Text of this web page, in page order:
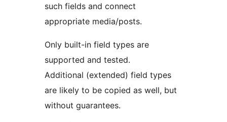
such fields and connect
appropriate media/posts.
Only built-in field types are
supported and tested.
Additional (extended) field types
are likely to be copied as well, but
without guarantees.